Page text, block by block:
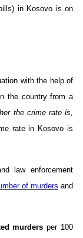
in Kosovo is on
with the help of
the country from a
the crime rate is,
rate in Kosovo is
law enforcement
of murders and
murders per 100